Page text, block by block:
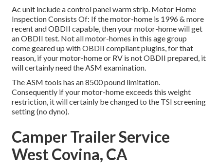
Ac unit include a control panel warm strip. Motor Home
Inspection Consists Of: If the motor-home is 1996 & more
recent and OBDII capable, then your motor-home will get
an OBDII test. Not all motor-homes in this age group
come geared up with OBDII compliant plugins, for that
reason, if your motor-home or RV is not OBDII prepared, it
will certainly need the ASM examination.
The ASM tools has an 8500 pound limitation.
Consequently if your motor-home exceeds this weight
restriction, it will certainly be changed to the TSI screening
setting (no dyno).
Camper Trailer Service
West Covina, CA